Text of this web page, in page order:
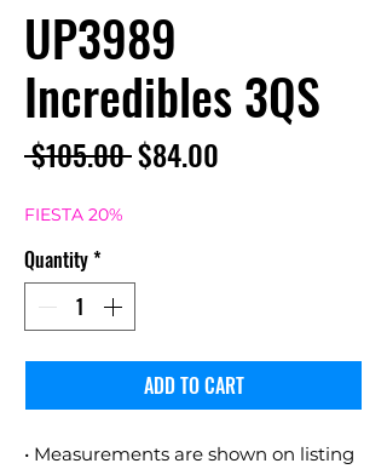
UP3989
Incredibles 3QS
$105.00 Regular
$84.00
FIESTA 20%
Quantity*
ADD TO CART
• Measurements are shown on listing